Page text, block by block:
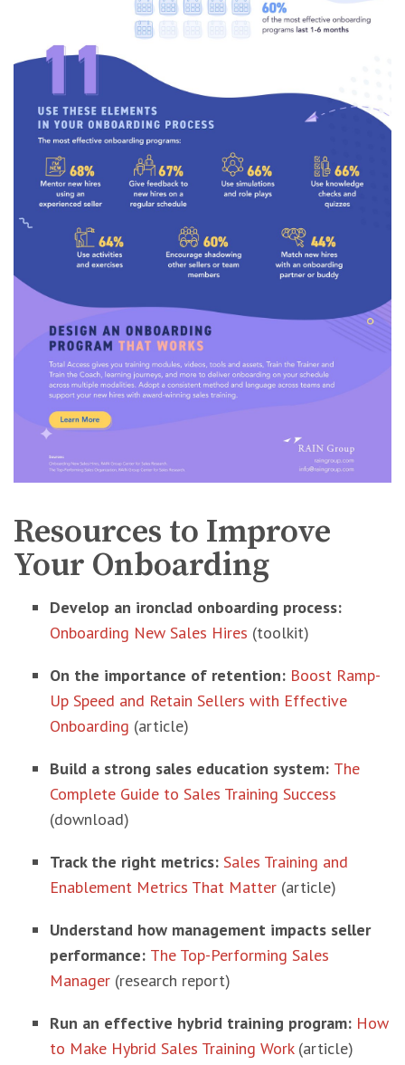
Resources to Improve
Your Onboarding
Develop an ironclad onboarding process:
Onboarding New Sales Hires (toolkit)
On the importance of retention: Boost Ramp-
Up Speed and Retain Sellers with Effective
Onboarding (article)
Build a strong sales education system: The
Complete Guide to Sales Training Success
(download)
Track the right metrics: Sales Training and
Enablement Metrics That Matter (article)
Understand how management impacts seller
performance: The Top-Performing Sales
Manager (research report)
Run an effective hybrid training program: How
to Make Hybrid Sales Training Work(article)